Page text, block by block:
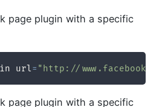
page plugin with a specific
url= "http://
page plugin with a specific